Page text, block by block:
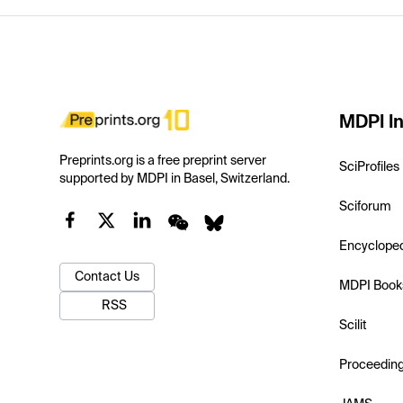
Preprints.org is a free preprint server
supported by MDPI in Basel, Switzerland.
Contact Us
RSS
MDPI
SciProfiles
Sciforum
MDPI
Scilit